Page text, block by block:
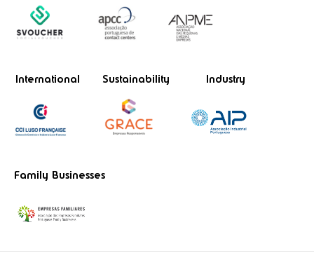
International Sustainability Industry
Family Businesses